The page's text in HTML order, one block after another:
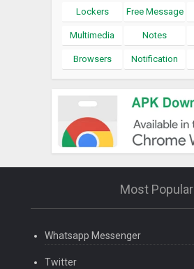
Lockers Free Message
Multimedia Notes
Browsers Notification
Most Popular
Whatsapp Messenger
Twitter